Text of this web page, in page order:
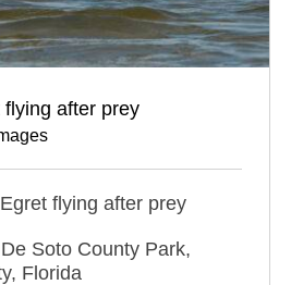
after prey
flying after prey
Soto County Park,
Florida